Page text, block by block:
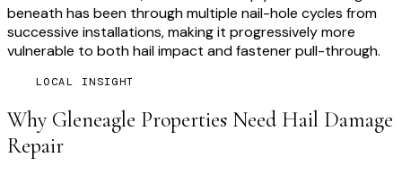
beneath has been through multiple nail-hole cycles from
successive installations, making it progressively more
vulnerable to both hail impact and fastener pull-through.
LOCAL INSIGHT
Why Gleneagle Properties Need Hail Damage
Repair